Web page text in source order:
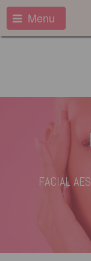
Menu
FACIAL